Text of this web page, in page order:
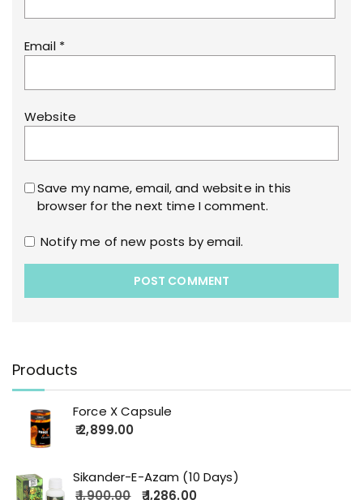
Email *
Website
Save my name, email, and website in this
browser for the next time I comment.
Notify me of new posts by email.
Products
Force X Capsule
2,899.00
Sikander-E-Azam (10 Days)
1,900.00
1,286.00